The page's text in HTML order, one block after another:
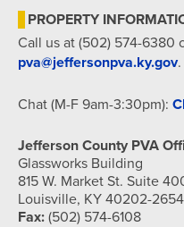
PROPERTY
Call us at (502) 574-6380
pva@jeffersonpva.ky.gov.
Chat (M-F 9am-3:30pm):
Jefferson County PVA
Glassworks Building
815 W. Market St. Suite
Louisville, KY 40202-2654
Fax: (502) 574-6108